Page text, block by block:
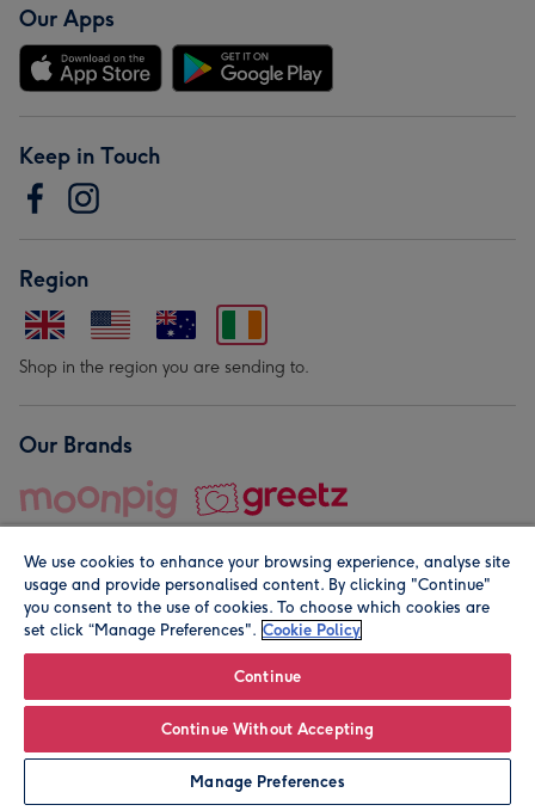
Personalise
Our Apps
Keep in Touch
Region
Shop in the region you are sending to.
Our Brands
© Moonpig.com Limited 2026. Registered company address is
We use cookies to enhance your browsing experience, analyse site
usage and provide personalised content. By clicking "Continue"
you consent to the use of cookies. To choose which cookies are
set click “Manage Preferences". Cookie Policy
Continue
Continue Without Accepting
Manage Preferences